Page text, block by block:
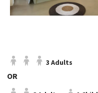
3 Adults
OR